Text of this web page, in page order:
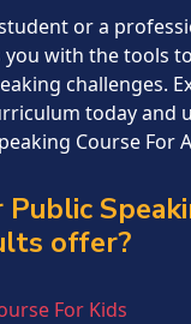
or a
with the tools
challenges.
today and
Course For
offer?
For Kids